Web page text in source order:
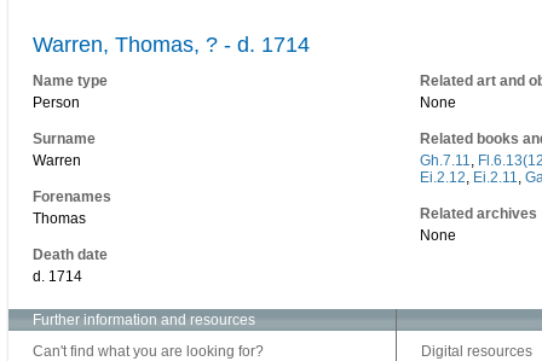
Warren, Thomas, ? - d. 1714
Name type
Person
Surname
Warren
Forenames
Thomas
Death date
d. 1714
Related art and
None
Related books
Gh.7.11,
Ei.2.12, Ei.2.11,
Related archives
None
Further information and resources
Can't find what you are looking for?
Digital resources